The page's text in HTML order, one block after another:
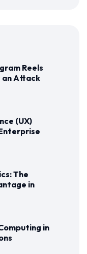
Reels
an Attack
(UX)
The
in
in